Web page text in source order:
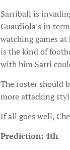
Sarriball is
Guardiola's in
watching games
is the kind of
with him Sarri
The roster should
more attacking
If all goes well,
Prediction: 4th